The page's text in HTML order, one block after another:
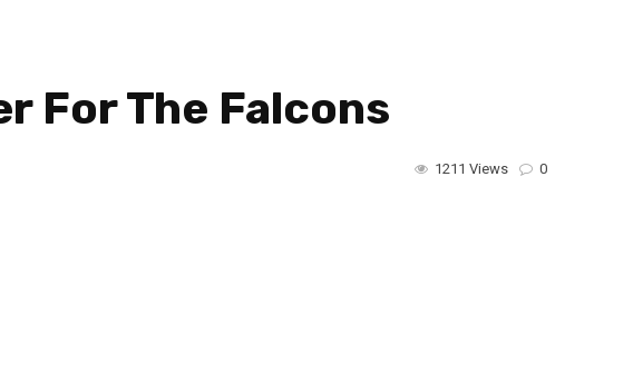
For The Falcons
0
1211 Views